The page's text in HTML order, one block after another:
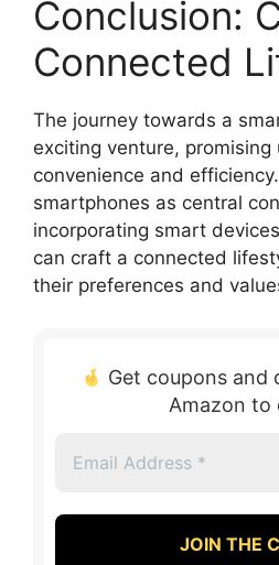
Conclusion:
Connected
The journey towards a
exciting venture, promising
convenience and
smartphones as central
incorporating smart
can craft a connected
their preferences and
Get coupons and
Amazon to
Address
*